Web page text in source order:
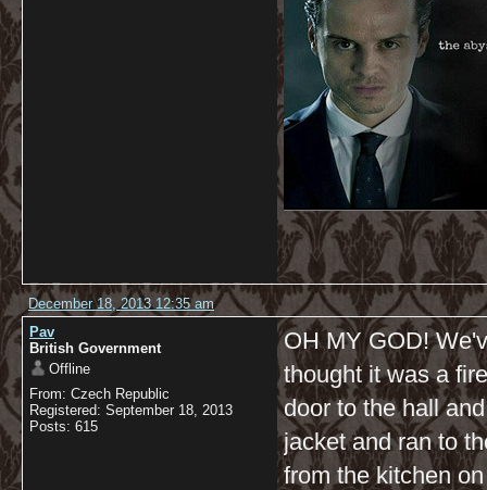
December 18, 2013 12:35 am
Pav
British Government
Offline
From: Czech Republic
Registered: September 18, 2013
Posts: 615
OH MY GOD!
thought it was a
door to the hall
jacket and ran to
from the kitchen